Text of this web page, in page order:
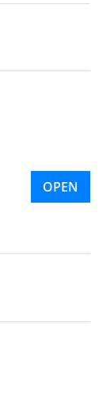
OPEN